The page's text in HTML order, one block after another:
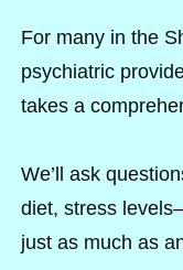
For many in the
psychiatric
takes a
We’ll ask
diet, stress
just as much as